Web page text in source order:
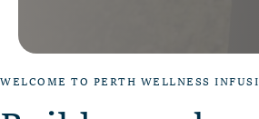
WELCOME TO PERTH WELLNESS